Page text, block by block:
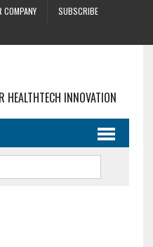
COMPANY
SUBSCRIBE
HEALTHTECH INNOVATION